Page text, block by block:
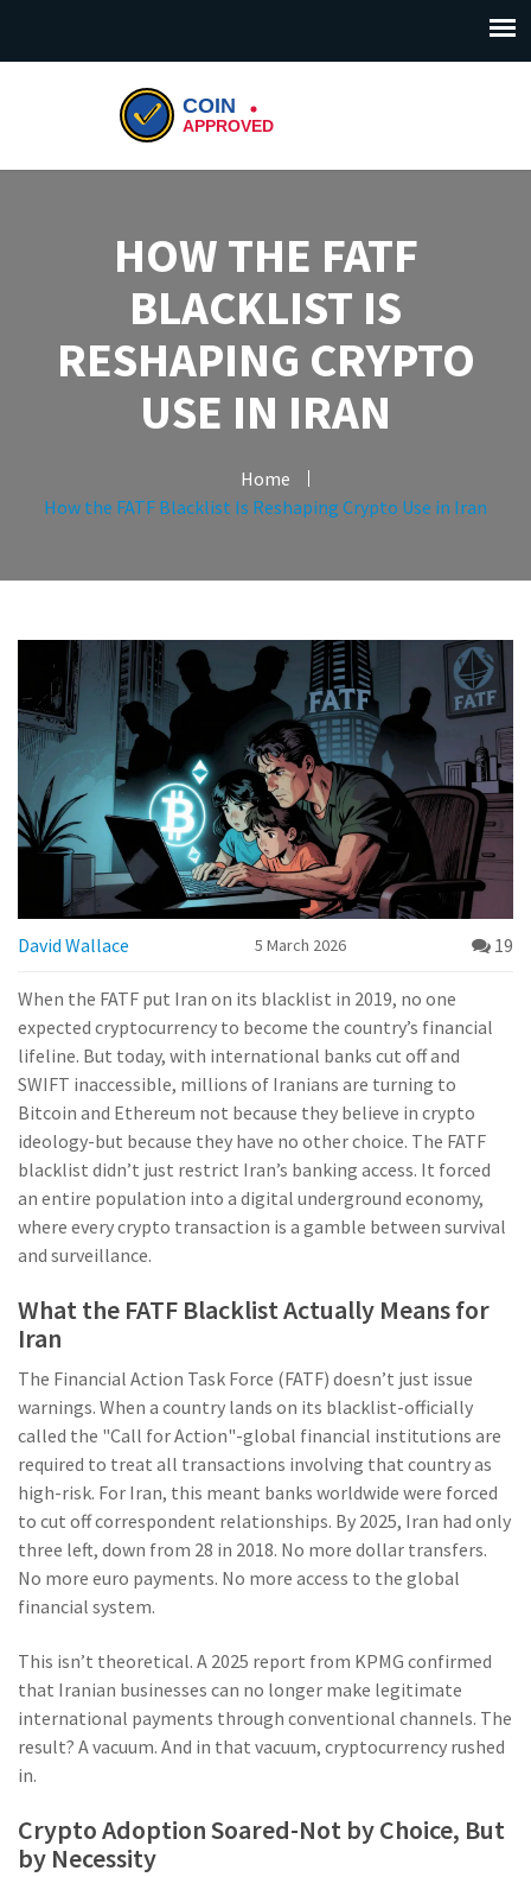
HOW THE FATF
BLACKLIST IS
RESHAPING CRYPTO
USE IN IRAN
Home
How the FATF Blacklist Is Reshaping Crypto Use in Iran
David Wallace 5 March 2026 19
When the FATF put Iran on its blacklist in 2019, no one
expected cryptocurrency to become the country’s financial
lifeline. But today, with international banks cut off and
SWIFT inaccessible, millions of Iranians are turning to
Bitcoin and Ethereum not because they believe in crypto
ideology-but because they have no other choice. The FATF
blacklist didn’t just restrict Iran’s banking access. It forced
an entire population into a digital underground economy,
where every crypto transaction is a gamble between survival
and surveillance.
What the FATF Blacklist Actually Means for
Iran
The Financial Action Task Force (FATF) doesn’t just issue
warnings. When a country lands on its blacklist-officially
called the "Call for Action"-global financial institutions are
required to treat all transactions involving that country as
high-risk. For Iran, this meant banks worldwide were forced
to cut off correspondent relationships. By 2025, Iran had only
three left, down from 28 in 2018. No more dollar transfers.
No more euro payments. No more access to the global
financial system.
This isn’t theoretical. A 2025 report from KPMG confirmed
that Iranian businesses can no longer make legitimate
international payments through conventional channels. The
result? A vacuum. And in that vacuum, cryptocurrency rushed
in.
Crypto Adoption Soared-Not by Choice, But
by Necessity